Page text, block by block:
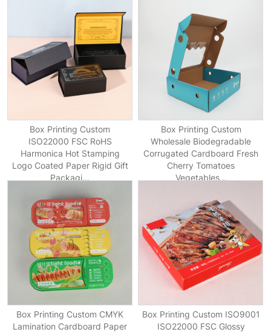
Box Printing Custom
ISO22000 FSC RoHS
Harmonica Hot Stamping
Logo Coated Paper Rigid Gift
Packagi...
Box Printing Custom
Wholesale Biodegradable
Corrugated Cardboard Fresh
Cherry Tomatoes
Vegetables...
Box Printing Custom CMYK
Lamination Cardboard Paper
Box Printing Custom ISO9001
ISO22000 FSC Glossy